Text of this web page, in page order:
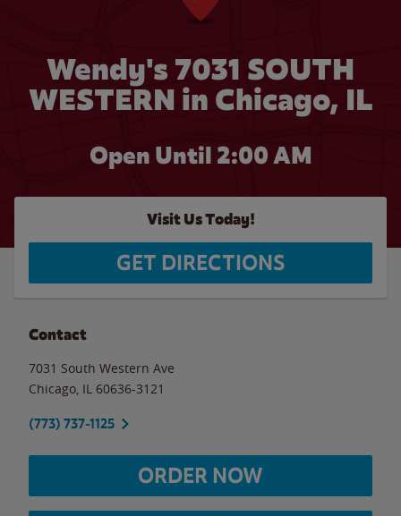
Wendy's 7031 SOUTH
WESTERN in Chicago, IL
Open Until 2:00 AM
Visit Us Today!
GET DIRECTIONS
Contact
7031 South Western Ave
Chicago IL 60636-3121
(773) 737-1125
ORDER NOW